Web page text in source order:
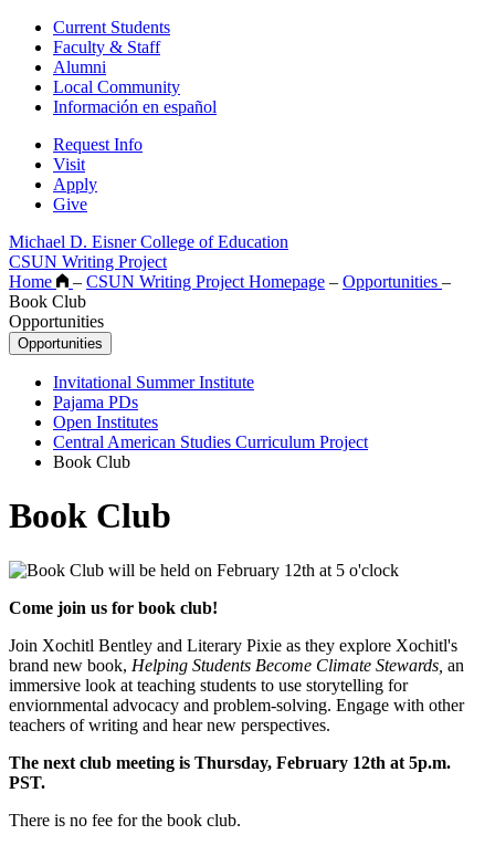
Current Students
Faculty & Staff
Alumni
Local Community
Información en español
Request Info
Visit
Apply
Give
Michael D. Eisner College of Education
CSUN Writing Project
Home
– CSUN Writing Project Homepage – Opportunities –
Book Club
Opportunities
Opportunities
Invitational Summer Institute
Pajama PDs
Open Institutes
Central American Studies Curriculum Project
Book Club
Book Club
Come join us for book club!
Join Xochitl Bentley and Literary Pixie as they explore Xochitl's
brand new book, Helping Students Become Climate Stewards, an
immersive look at teaching students to use storytelling for
enviornmental advocacy and problem-solving. Engage with other
teachers of writing and hear new perspectives.
The next club meeting is Thursday, February 12th at 5p.m.
PST.
There is no fee for the book club.